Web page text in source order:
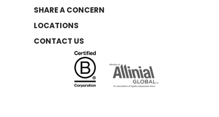
SHARE A CONCERN
LOCATIONS
CONTACT US